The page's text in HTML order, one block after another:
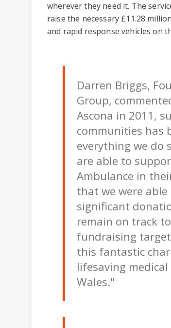
wherever they need it. The
raise the necessary £11.28
and rapid response vehicles on
Darren Briggs,
Group,
Ascona in 2011,
communities has
everything we do
are able to
Ambulance in
that we were
significant
remain on track
fundraising
this fantastic
lifesaving
Wales."